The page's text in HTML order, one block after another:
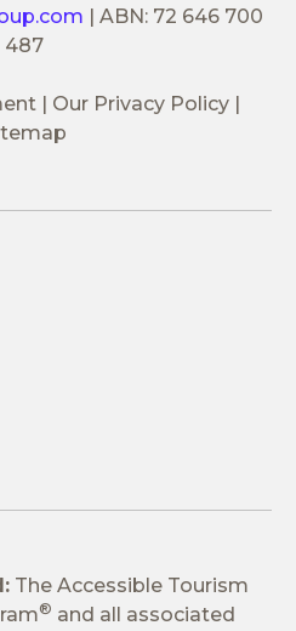
| ABN: 72 646 700
487
Our Privacy Policy
The Accessible Tourism
® and all associated